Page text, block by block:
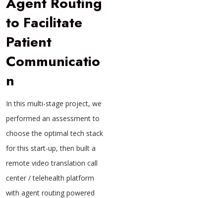
to Facilitate
Patient
Communicatio
n
In this multi-stage project, we
performed an assessment to
choose the optimal tech stack
for this start-up, then built a
remote video translation call
center / telehealth platform
with agent routing powered